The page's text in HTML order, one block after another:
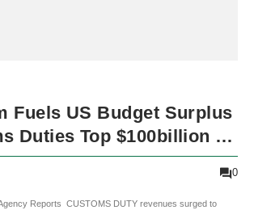
Fuels US Budget Surplus
Duties Top $100billion In
0
Reports CUSTOMS DUTY revenues surged to